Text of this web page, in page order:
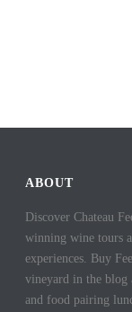
ABOUT
Discover Chateau
winning wine tours
experiences. Buy
vineyard in the blog
and food pairing